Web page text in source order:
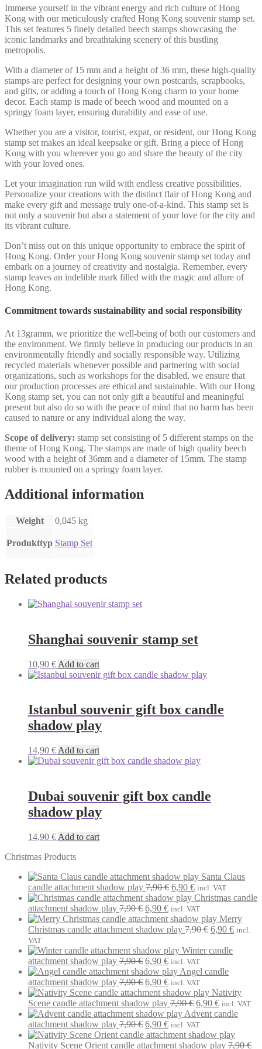
Immerse yourself in the vibrant energy and rich culture of Hong
Kong with our meticulously crafted Hong Kong souvenir stamp set.
This set features 5 finely detailed beech stamps showcasing the
iconic landmarks and breathtaking scenery of this bustling
metropolis.
With a diameter of 15 mm and a height of 36 mm, these high-quality
stamps are perfect for designing your own postcards, scrapbooks,
and gifts, or adding a touch of Hong Kong charm to your home
decor. Each stamp is made of beech wood and mounted on a
springy foam layer, ensuring durability and ease of use.
Whether you are a visitor, tourist, expat, or resident, our Hong Kong
stamp set makes an ideal keepsake or gift. Bring a piece of Hong
Kong with you wherever you go and share the beauty of the city
with your loved ones.
Let your imagination run wild with endless creative possibilities.
Personalize your creations with the distinct flair of Hong Kong and
make every gift and message truly one-of-a-kind. This stamp set is
not only a souvenir but also a statement of your love for the city and
its vibrant culture.
Don’t miss out on this unique opportunity to embrace the spirit of
Hong Kong. Order your Hong Kong souvenir stamp set today and
embark on a journey of creativity and nostalgia. Remember, every
stamp leaves an indelible mark filled with the magic and allure of
Hong Kong.
Commitment towards sustainability and social responsibility
At 13gramm, we prioritize the well-being of both our customers and
the environment. We firmly believe in producing our products in an
environmentally friendly and socially responsible way. Utilizing
recycled materials whenever possible and partnering with social
organizations, such as workshops for the disabled, we ensure that
our production processes are ethical and sustainable. With our Hong
Kong stamp set, you can not only gift a beautiful and meaningful
present but also do so with the peace of mind that no harm has been
caused to nature or any individual along the way.
Scope of delivery: stamp set consisting of 5 different stamps on the
theme of Hong Kong. The stamps are made of high quality beech
wood with a height of 36mm and a diameter of 15mm. The stamp
rubber is mounted on a springy foam layer.
Additional information
Weight 0,045 kg
Produkttyp Stamp Set
Related products
Shanghai souvenir stamp set
10,90 € Add to cart
Istanbul souvenir gift box candle
shadow play
14,90 € Add to cart
Dubai souvenir gift box candle
shadow play
14,90 € Add to cart
Christmas Products
Santa Claus
candle attachment shadow play 7,90€ Original
price
was:
7,90 €.
6,90 €Current
price
is:
6,90 €.
incl. VAT
Christmas candle
attachment shadow play 7,90€ Original
price
was:
6,90 €Current
price
is:
incl. VAT
Merry
Christmas candle attachment shadow play 7,90€ Original
was:
6,90 €Current
incl.
VAT
Winter candle
attachment shadow play 7,90€ Original
price
was:
7,90 €.
6,90 €Current
price
is:
6,90 €.
incl. VAT
Angel candle
attachment shadow play 7,90€ Original
price
was:
7,90 €.
6,90 €Current
price
is:
6,90 €.
incl. VAT
Nativity
Scene candle attachment shadow play 7,90€ Original
price
was:
7,90 €.
6,90 €Current
price
6,90 €.
incl. VAT
Advent candle
attachment shadow play 7,90€ Original
price
was:
6,90 €Current
price
is:
incl. VAT
Nativity Scene Orient candle attachment shadow play 7,90€